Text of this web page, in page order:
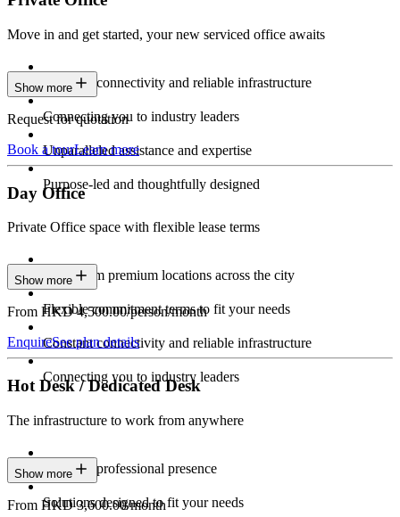
Move in and get started, your new serviced office awaits
Constant connectivity and reliable infrastructure
Connecting you to industry leaders
Unparalleled assistance and expertise
Purpose-led and thoughtfully designed
Show more
Request for quotation
Book a tourLearn more
Day Office
Private Office space with flexible lease terms
Work from premium locations across the city
Flexible commitment terms to fit your needs
Constant connectivity and reliable infrastructure
Connecting you to industry leaders
Show more
From HKD 4,500.00/person/month
EnquireSee plan details
Hot Desk / Dedicated Desk
The infrastructure to work from anywhere
Constant professional presence
Solutions designed to fit your needs
Show more
From HKD 3,600.00/month